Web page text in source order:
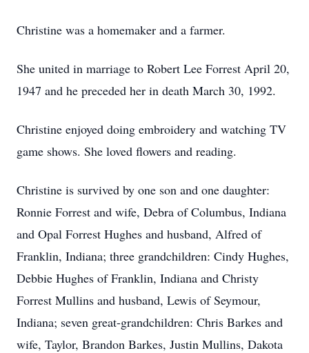
Christine was a homemaker and a farmer.
She united in marriage to Robert Lee Forrest April 20,
1947 and he preceded her in death March 30, 1992.
Christine enjoyed doing embroidery and watching TV
game shows. She loved flowers and reading.
Christine is survived by one son and one daughter:
Ronnie Forrest and wife, Debra of Columbus, Indiana
and Opal Forrest Hughes and husband, Alfred of
Franklin, Indiana; three grandchildren: Cindy Hughes,
Debbie Hughes of Franklin, Indiana and Christy
Forrest Mullins and husband, Lewis of Seymour,
Indiana; seven great-grandchildren: Chris Barkes and
wife, Taylor, Brandon Barkes, Justin Mullins, Dakota